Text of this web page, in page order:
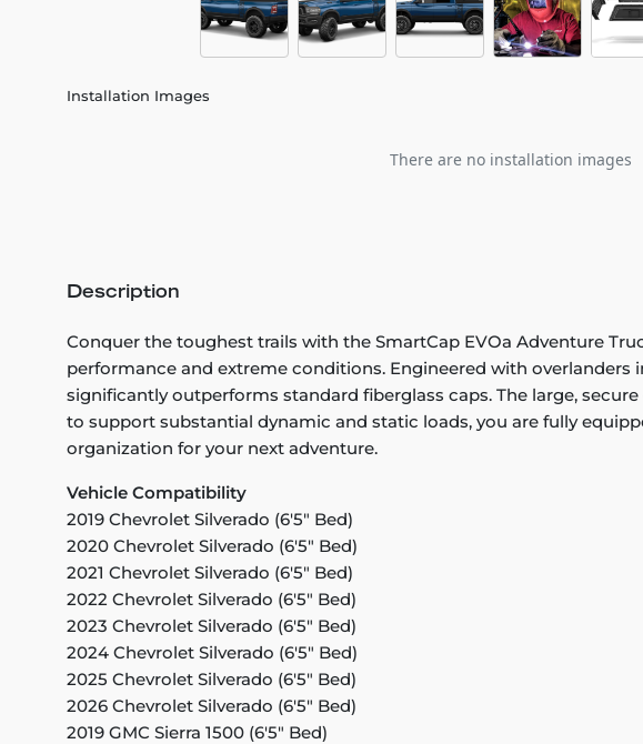
Installation Images
There are no installation images
Description
Conquer the toughest trails with the SmartCap EVOa Adventure
performance and extreme conditions. Engineered with
significantly outperforms standard fiberglass caps. The large,
to support substantial dynamic and static loads, you are fully
organization for your next adventure.
Vehicle Compatibility
2019 Chevrolet Silverado (6'5" Bed)
2020 Chevrolet Silverado (6'5" Bed)
2021 Chevrolet Silverado (6'5" Bed)
2022 Chevrolet Silverado (6'5" Bed)
2023 Chevrolet Silverado (6'5" Bed)
2024 Chevrolet Silverado (6'5" Bed)
2025 Chevrolet Silverado (6'5" Bed)
2026 Chevrolet Silverado (6'5" Bed)
2019 GMC Sierra 1500 (6'5" Bed)